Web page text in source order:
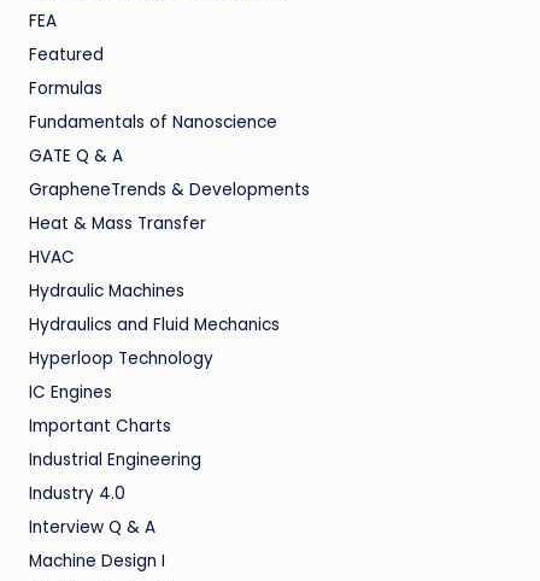
FEA
Featured
Formulas
Fundamentals of Nanoscience
GATE Q & A
GrapheneTrends & Developments
Heat & Mass Transfer
HVAC
Hydraulic Machines
Hydraulics and Fluid Mechanics
Hyperloop Technology
IC Engines
Important Charts
Industrial Engineering
Industry 4.0
Interview Q & A
Machine Design I